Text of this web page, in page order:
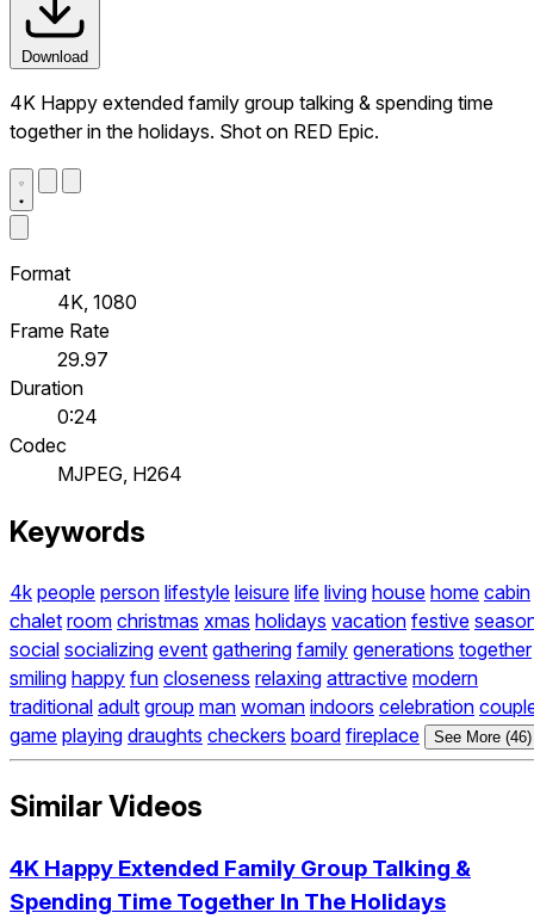
Download
4K Happy extended family group talking & spending time
together in the holidays. Shot on RED Epic.
Format
4K, 1080
Frame Rate
29.97
Duration
0:24
Codec
MJPEG, H264
Keywords
4k people person lifestyle leisure life living house home cabin
chalet room christmas xmas holidays vacation festive
social socializing event gathering family generations together
smiling happy fun closeness relaxing attractive modern
traditional adult group man woman indoors celebration
game playing draughts checkers board fireplace See More (46)
Similar Videos
4K Happy Extended Family Group Talking &
Spending Time Together In The Holidays